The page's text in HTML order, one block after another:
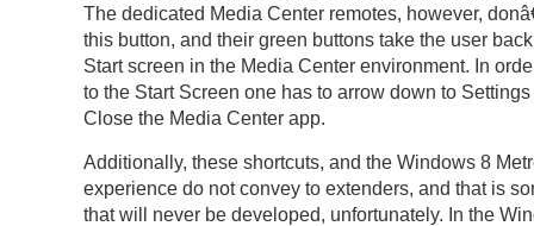
The dedicated Media Center remotes, however,
this button, and their green buttons take the user
Start screen in the Media Center environment. In
to the Start Screen one has to arrow down to
Close the Media Center app.
Additionally, these shortcuts, and the Windows 8
experience do not convey to extenders, and that is
that will never be developed, unfortunately. In the